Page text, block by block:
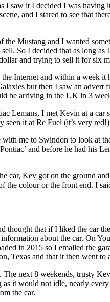
I saw it I decided I was
and I stared to see that
the Mustang and I wanted
So I decided that as long
and trying to sell it for six
Internet and within a week it
but then I saw an advert
be arriving in the UK in 3
Lemans, I met Kevin at a car
seen it at Re Fuel (it’s very red!)
me to Swindon to look at
and before he had his
car, Kev got on the ground
the colour or the front end. I
thought that if I liked the car
about the car. On
in 2015 so I emailed the
Texas and that it then went
next 8 weekends, trusty
it would not idle, nearly
the car.